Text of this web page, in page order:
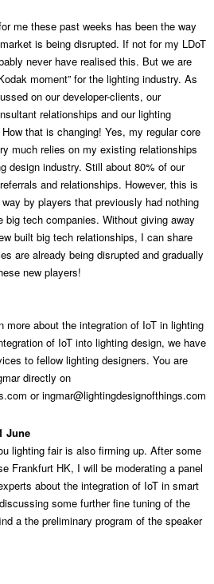
me these past weeks has been the way
is being disrupted. If not for my LDoT
never have realised this. But we are
moment” for the lighting industry. As
on our developer-clients, our
relationships and our lighting
that is changing! Yes, my regular core
much relies on my existing relationships
design industry. Still about 80% of our
and relationships. However, this is
by players that previously had nothing
big tech companies. Without giving away
built big tech relationships, I can share
are already being disrupted and gradually
new players!
more about the integration of IoT in lighting
of IoT into lighting design, we have
to fellow lighting designers. You are
directly on
oringmar@lightingdesignofthings.com
June
lighting fair is also firming up. After some
Frankfurt HK, I will be moderating a panel
about the integration of IoT in smart
some further fine tuning of the
a the preliminary program of the speaker